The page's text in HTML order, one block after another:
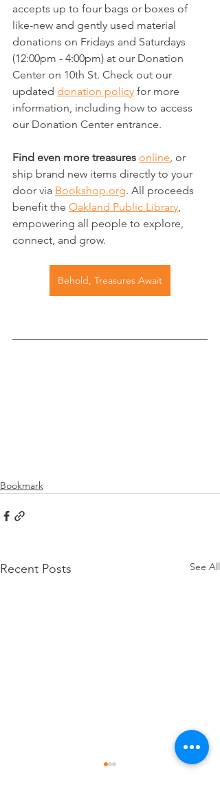
accepts up to four bags or boxes of
like-new and gently used material
donations on Fridays and Saturdays
(12:00pm - 4:00pm) at our Donation
Center on 10th St. Check out our
updated donation policy for more
information, including how to access
our Donation Center entrance.
Find even more treasures online, or
ship brand new items directly to your
door via Bookshop.org. All proceeds
benefit the Oakland Public Library,
empowering all people to explore,
connect, and grow.
Behold, Treasures Await
Bookmark
Recent Posts See All